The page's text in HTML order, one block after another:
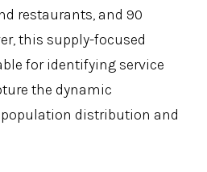
restaurants, and 90
this supply-focused
for identifying service
the dynamic
distribution and